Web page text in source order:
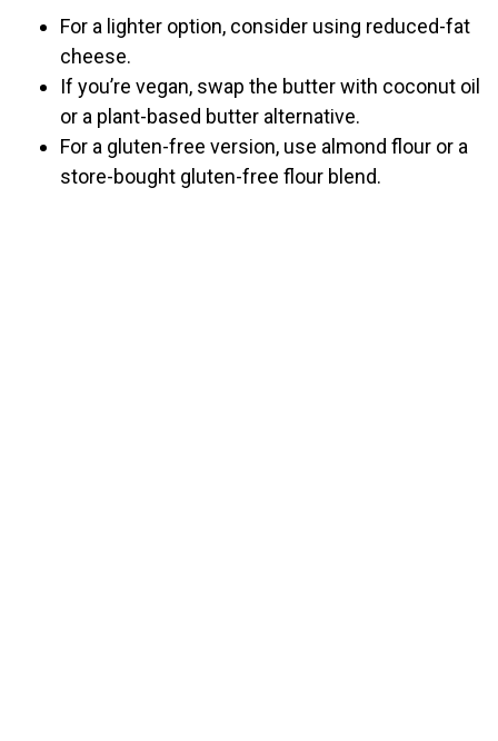
For a lighter option, consider using reduced-fat
cheese.
If you’re vegan, swap the butter with coconut oil
or a plant-based butter alternative.
For a gluten-free version, use almond flour or a
store-bought gluten-free flour blend.